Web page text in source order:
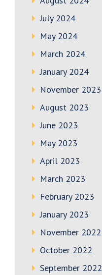
July 2024
May 2024
March 2024
January 2024
November 2023
August 2023
June 2023
May 2023
April 2023
March 2023
February 2023
January 2023
November 2022
October 2022
September 2022